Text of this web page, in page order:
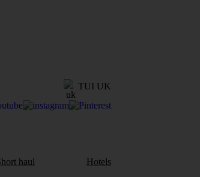
TUI UK
haul Hotels